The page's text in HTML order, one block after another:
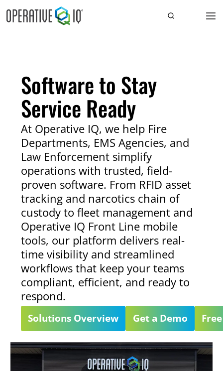
Software to Stay
Service Ready
At Operative IQ, we help Fire
Departments, EMS Agencies, and
Law Enforcement simplify
operations with trusted, field-
proven software. From RFID asset
tracking and narcotics chain of
custody to fleet management and
Operative IQ Front Line mobile
tools, our platform delivers real-
time visibility and streamlined
workflows that keep your teams
compliant, efficient, and ready to
respond.
Solutions Overview Get a Demo